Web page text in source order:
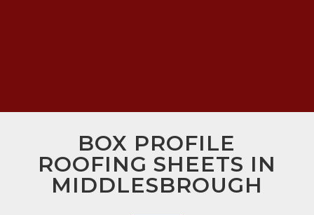
BOX PROFILE
ROOFING SHEETS IN
MIDDLESBROUGH